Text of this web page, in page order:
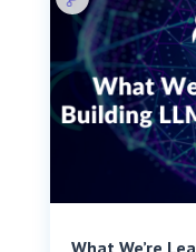
What We’re